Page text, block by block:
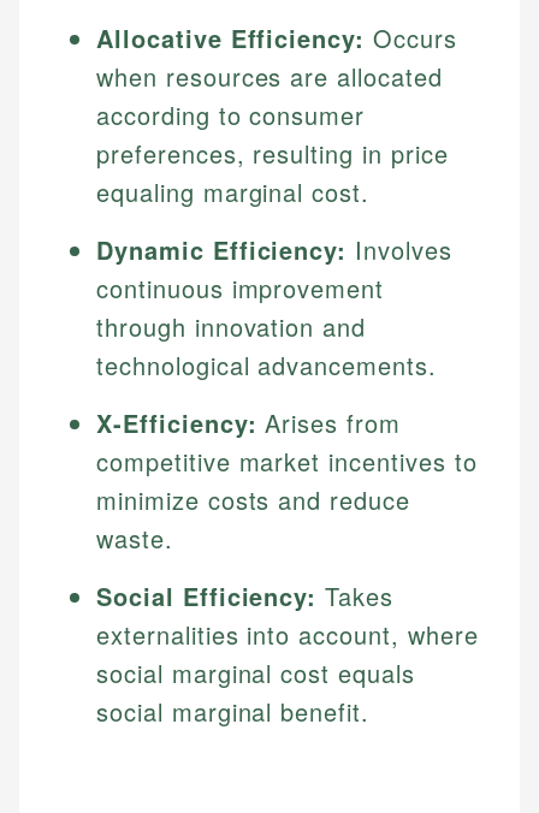
Allocative Efficiency: Occurs
when resources are allocated
according to consumer
preferences, resulting in price
equaling marginal cost.
Dynamic Efficiency: Involves
continuous improvement
through innovation and
technological advancements.
X-Efficiency: Arises from
competitive market incentives to
minimize costs and reduce
waste.
Social Efficiency: Takes
externalities into account, where
social marginal cost equals
social marginal benefit.